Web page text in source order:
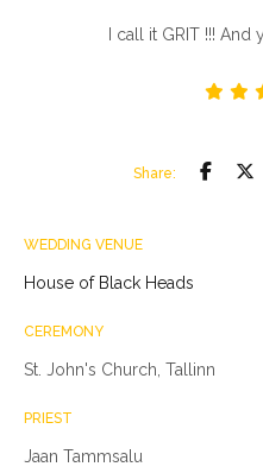
I call it GRIT !!!
Share:
WEDDING VENUE
House of Black Heads
CEREMONY
St. John's Church, Tallinn
PRIEST
Jaan Tammsalu